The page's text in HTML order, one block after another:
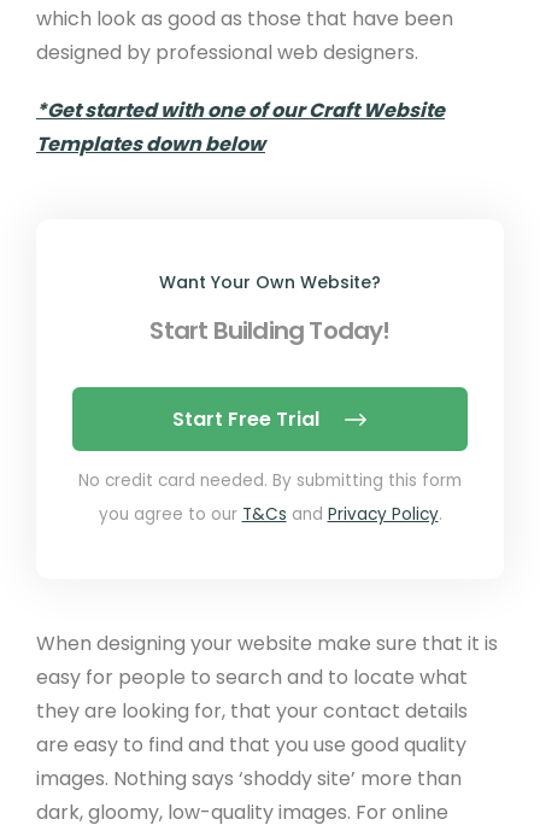
which look as good as those that have been
designed by professional web designers.
*Get started with one of our Craft Website
Templates down below
Want Your Own Website?
Start Building Today!
Start Free Trial
No credit card needed. By submitting this form
you agree to our T&Cs and Privacy Policy.
When designing your website make sure that it is
easy for people to search and to locate what
they are looking for, that your contact details
are easy to find and that you use good quality
images. Nothing says ‘shoddy site’ more than
dark, gloomy, low-quality images. For online